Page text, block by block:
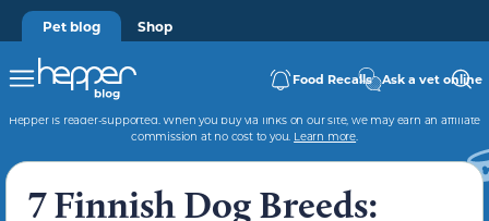
Pet blog Shop
Food Recalls Ask a vet online
Hepper is reader-supported. When you buy via links on our site, we may earn an affiliate
commission at no cost to you. Learn more.
7 Finnish Dog Breeds: